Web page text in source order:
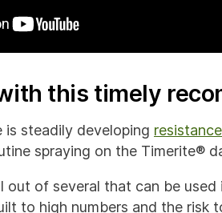
this timely
is steadily developing
spraying on the Timerite®
out of several that can be
to high numbers and the risk